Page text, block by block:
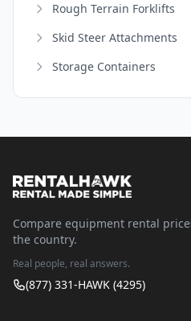
Rough Terrain Forklifts
Skid Steer Attachments
Storage Containers
Compare equipment rental
the country.
Real people, real answers.
(877) 331-HAWK (4295)